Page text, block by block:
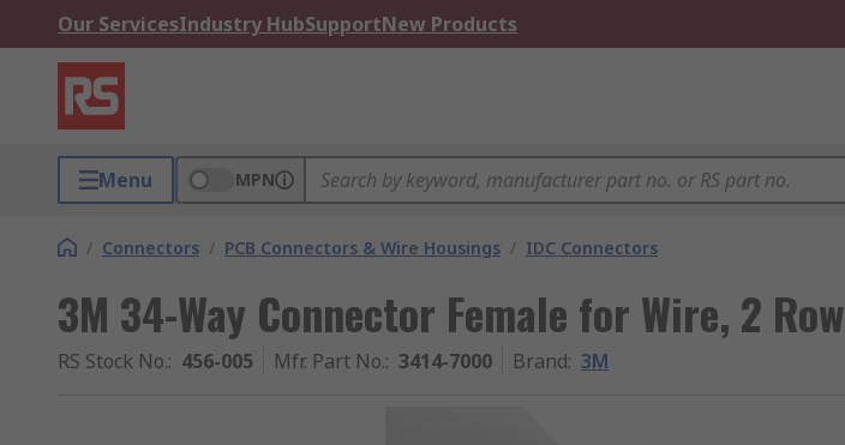
Our ServicesIndustry HubSupportNew Products
Menu MPN
/ Connectors / PCB Connectors & Wire Housings / IDC Connectors
3M 34-Way Connector Female for Wire, 2 Row
RS Stock No.: 456-005 Mfr. Part No.: 3414-7000 Brand: 3M